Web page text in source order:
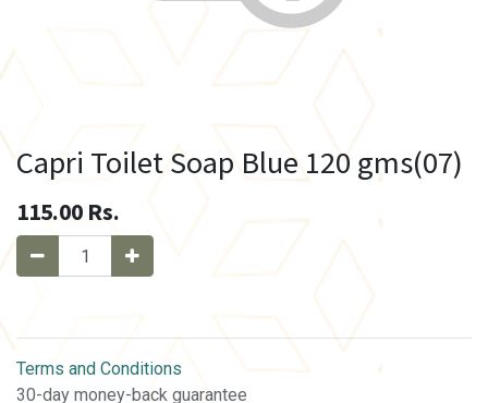
Capri Toilet Soap Blue 120 gms(07)
115.00 Rs.
Terms and Conditions
30-day money-back guarantee